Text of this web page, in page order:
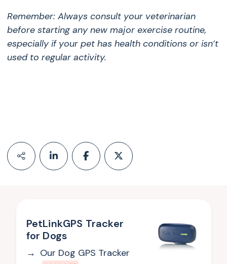
Remember: Always consult your veterinarian
before starting any new major exercise routine,
especially if your pet has health conditions or isn’t
used to regular activity.
PetLinkGPS Tracker
for Dogs
Our Dog GPS Tracker